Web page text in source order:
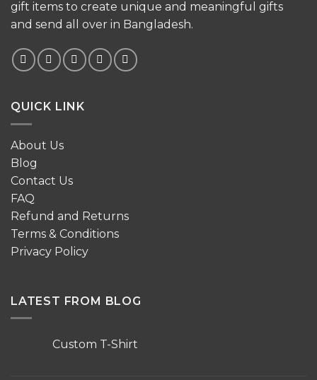
gift items to create unique and meaningful gifts
and send all over in Bangladesh.
QUICK LINK
About Us
Blog
Contact Us
FAQ
Refund and Returns
Terms & Conditions
Privacy Policy
LATEST FROM BLOG
Custom T-Shirt